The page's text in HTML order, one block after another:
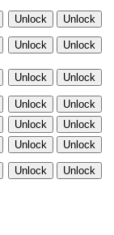
Unlock Unlock
Unlock Unlock
Unlock Unlock
Unlock Unlock
Unlock Unlock
Unlock Unlock
Unlock Unlock